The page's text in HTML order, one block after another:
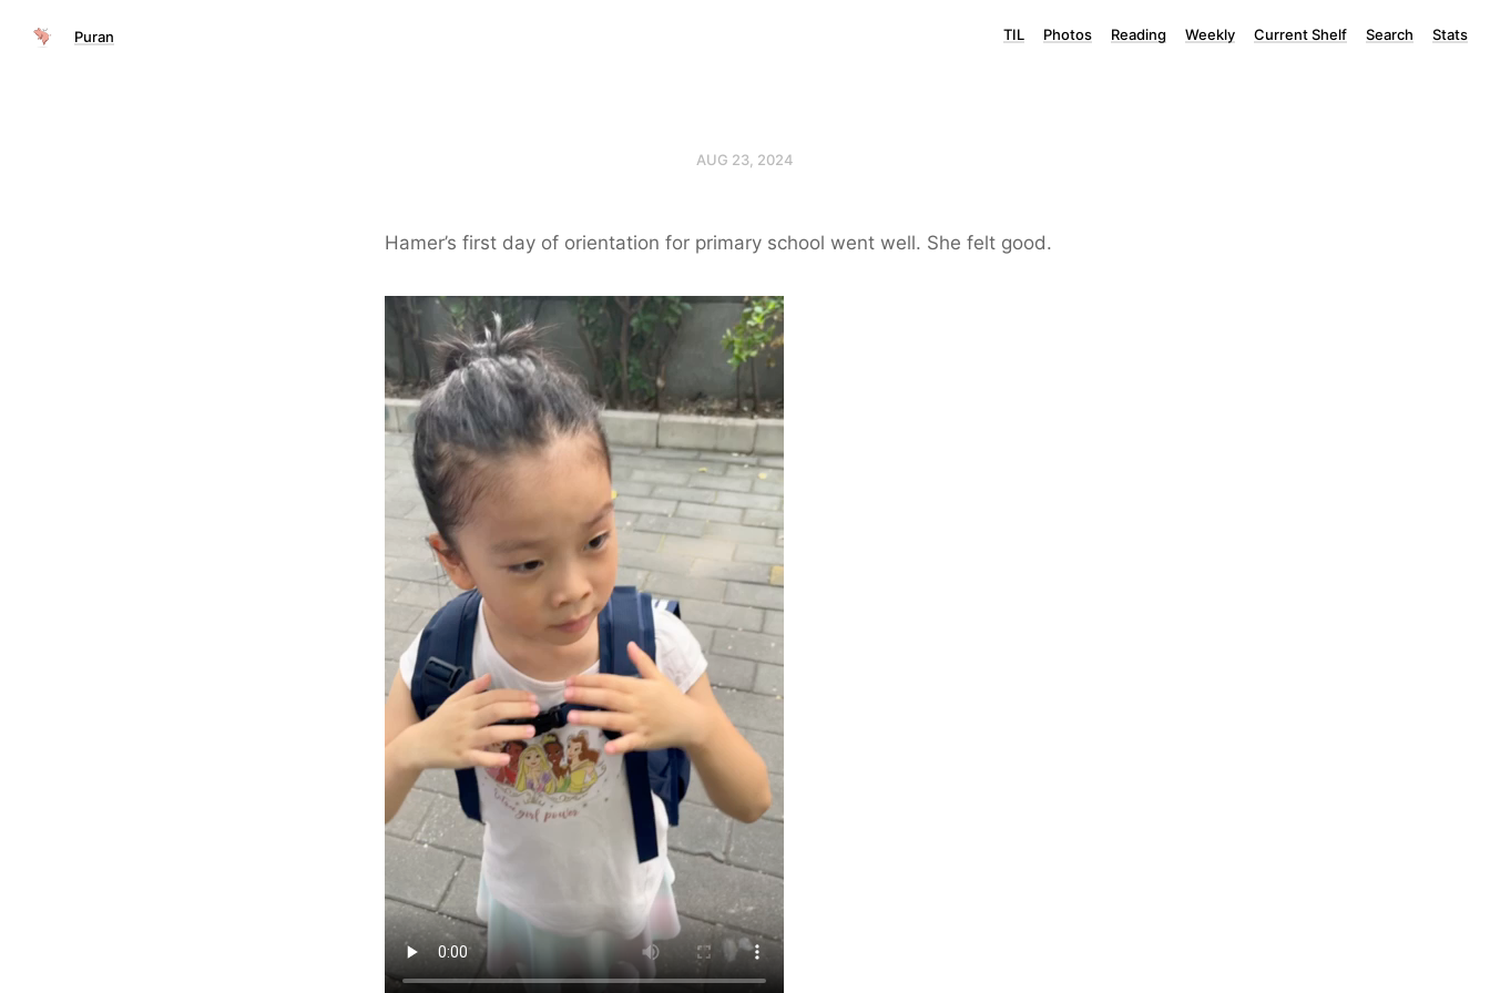
Puran TIL Photos Reading Weekly Current Shelf Search Stats
AUG 23, 2024
Hamer’s first day of orientation for primary school went well. She felt good.